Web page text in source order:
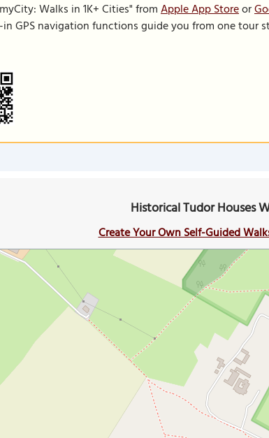
Walks in 1K+ Cities" fromApple App Storeor
GPS navigation functions guide you from one tour
Historical Tudor Houses
Create Your Own Self-Guided